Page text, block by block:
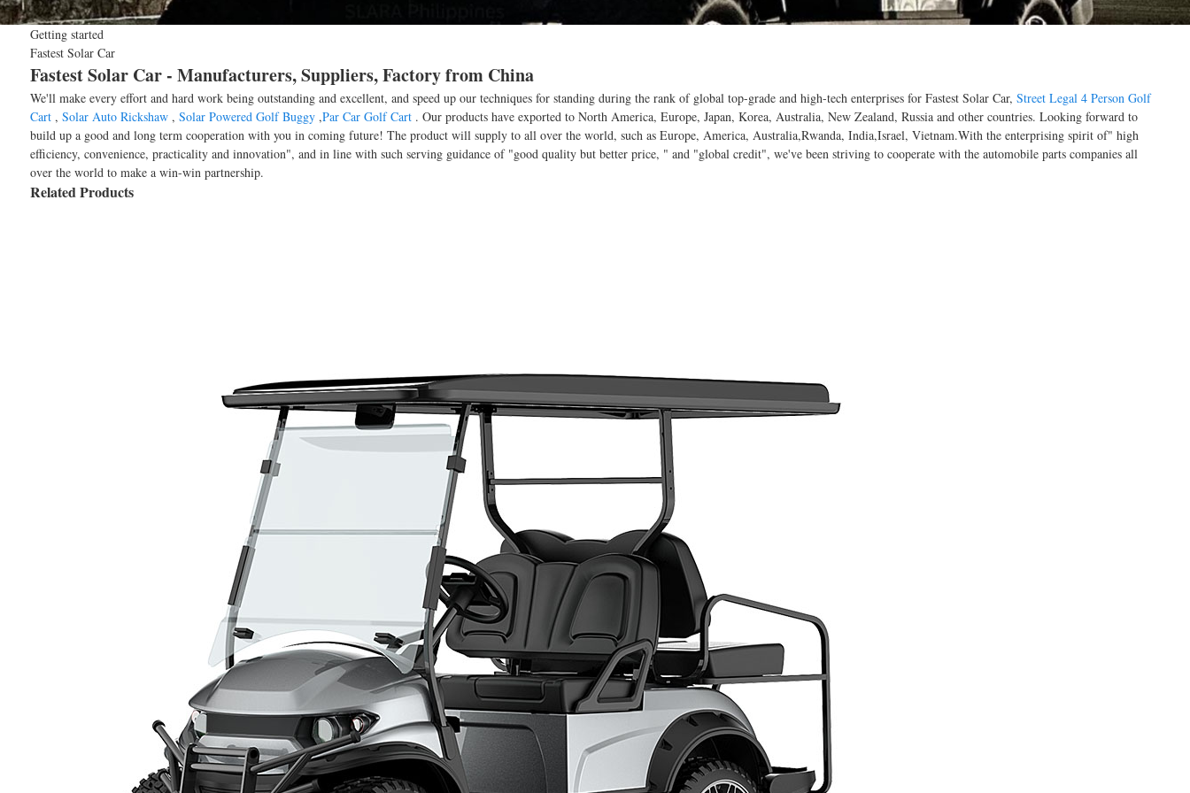
Getting started
Fastest Solar Car
Fastest Solar Car - Manufacturers, Suppliers, Factory from China
We'll make every effort and hard work being outstanding and excellent, and speed up our techniques for standing during the rank of global top-grade and high-tech enterprises for Fastest Solar Car, Street Legal 4 Person Golf
Cart, Solar Auto Rickshaw, Solar Powered Golf Buggy,Par Car Golf Cart. Our products have exported to North America, Europe, Japan, Korea, Australia, New Zealand, Russia and other countries. Looking forward to
build up a good and long term cooperation with you in coming future! The product will supply to all over the world, such as Europe, America, Australia,Rwanda, India,Israel, Vietnam.With the enterprising spirit of" high
efficiency, convenience, practicality and innovation", and in line with such serving guidance of "good quality but better price, " and "global credit", we've been striving to cooperate with the automobile parts companies all
over the world to make a win-win partnership.
Related Products